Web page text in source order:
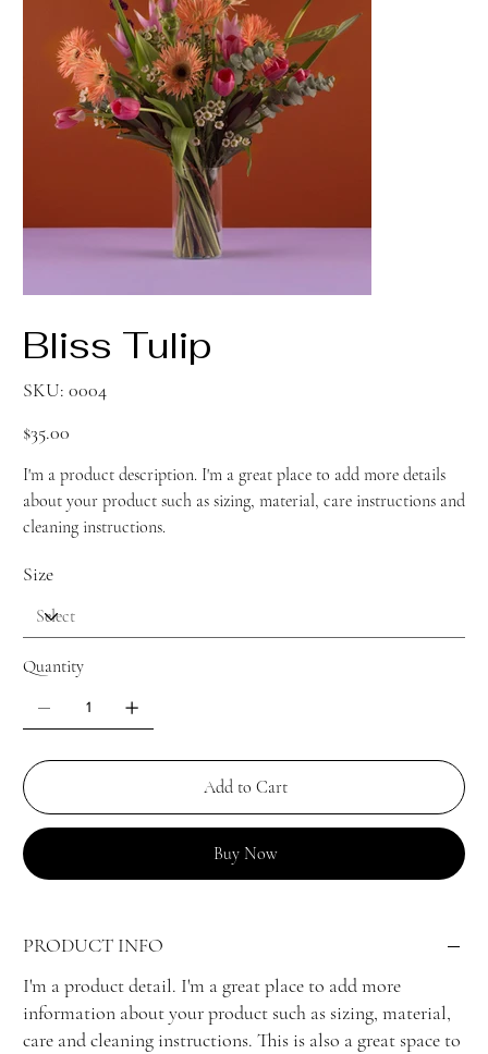
Bliss Tulip
SKU: 0004
0004
$35.00
I'm a product description. I'm a great place to add more details
about your product such as sizing, material, care instructions and
cleaning instructions.
Size
Quantity
Add to Cart
Buy Now
PRODUCT INFO
I'm a product detail. I'm a great place to add more
information about your product such as sizing, material,
care and cleaning instructions. This is also a great space to